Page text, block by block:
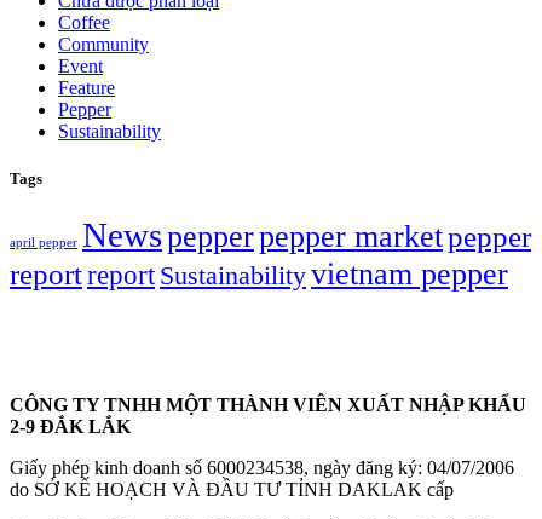
Coffee
Community
Event
Feature
Pepper
Sustainability
Tags
april pepper Newspepperpepper marketpepper
reportreport Sustainabilityvietnam pepper
CÔNG TY TNHH MỘT THÀNH VIÊN XUẤT NHẬP KHẨU
2-9 ĐẮK LẮK
Giấy phép kinh doanh số 6000234538, ngày đăng ký: 04/07/2006
do SỞ KẾ HOẠCH VÀ ĐẦU TƯ TỈNH DAKLAK cấp